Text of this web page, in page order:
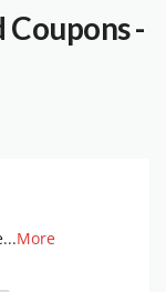
-
...More